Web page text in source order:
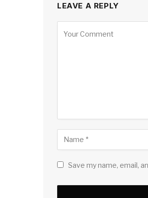
LEAVE A REPLY
Save my name, email,